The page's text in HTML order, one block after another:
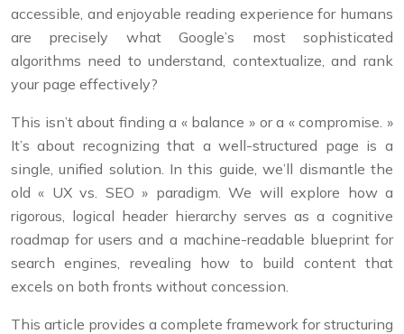
accessible, and enjoyable reading experience for humans
are precisely what Google’s most sophisticated
algorithms need to understand, contextualize, and rank
your page effectively?
This isn’t about finding a « balance » or a « compromise. »
It’s about recognizing that a well-structured page is a
single, unified solution. In this guide, we’ll dismantle the
old « UX vs. SEO » paradigm. We will explore how a
rigorous, logical header hierarchy serves as a cognitive
roadmap for users and a machine-readable blueprint for
search engines, revealing how to build content that
excels on both fronts without concession.
This article provides a complete framework for structuring